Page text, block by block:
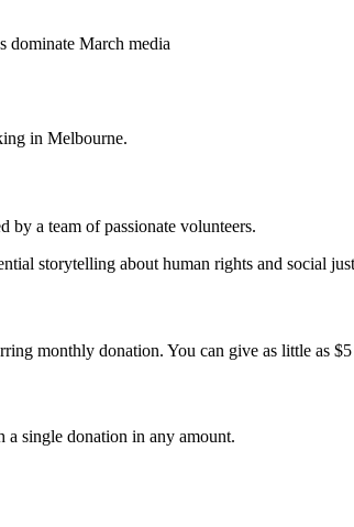
dominate March media
in Melbourne.
by a team of passionate volunteers.
storytelling about human rights and social
monthly donation. You can give as little as
a single donation in any amount.